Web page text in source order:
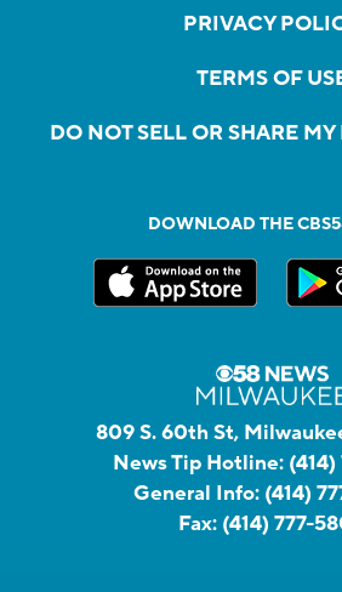
PRIVACY
TERMS OF
DO NOT SELL OR SHARE
DOWNLOAD THE
809 S. 60th St,
News Tip Hotline:
General Info: (414)
Fax: (414) 777-